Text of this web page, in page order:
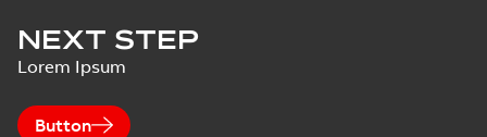
NEXT STEP
Lorem Ipsum
Button